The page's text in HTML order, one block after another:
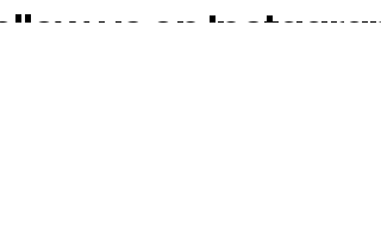
us on Instagram